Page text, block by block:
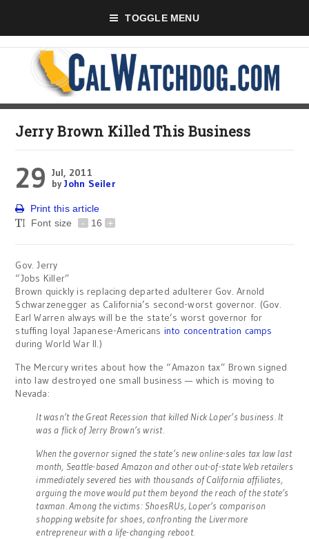
TOGGLE MENU
Jerry Brown Killed This Business
29 Jul, 2011
byJohn Seiler
Print this article
Font size
- 16 +
Gov. Jerry
“Jobs Killer”
Brown quickly is replacing departed adulterer Gov. Arnold
Schwarzenegger as California’s second-worst governor. (Gov.
Earl Warren always will be the state’s worst governor for
stuffing loyal Japanese-Americans into concentration camps
during World War II.)
The Mercury writes about how the “Amazon tax” Brown signed
into law destroyed one small business — which is moving to
Nevada:
It wasn’t the Great Recession that killed Nick Loper’s business. It
was a flick of Jerry Brown’s wrist.
When the governor signed the state’s new online-sales tax law last
month, Seattle-based Amazon and other out-of-state Web retailers
immediately severed ties with thousands of California affiliates,
arguing the move would put them beyond the reach of the state’s
taxman. Among the victims: ShoesRUs, Loper’s comparison
shopping website for shoes, confronting the Livermore
entrepreneur with a life-changing reboot.